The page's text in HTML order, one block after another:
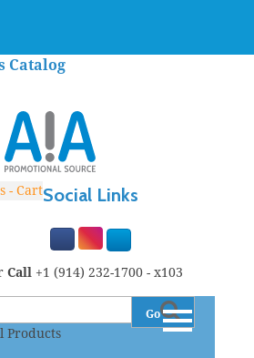
Catalog
Social Links
- Cart
Call+1 (914) 232-1700 - x103
Products
Go